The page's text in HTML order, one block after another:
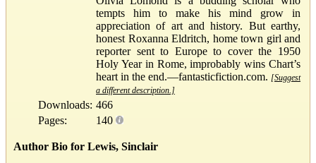
tempts him to make his mind grow in
appreciation of art and history. But earthy,
honest Roxanna Eldritch, home town girl and
reporter sent to Europe to cover the 1950
Holy Year in Rome, improbably wins Chart’s
heart in the end.—fantasticfiction.com. [Suggest
a different description.]
Downloads: 466
Pages:
140
Author Bio for Lewis, Sinclair